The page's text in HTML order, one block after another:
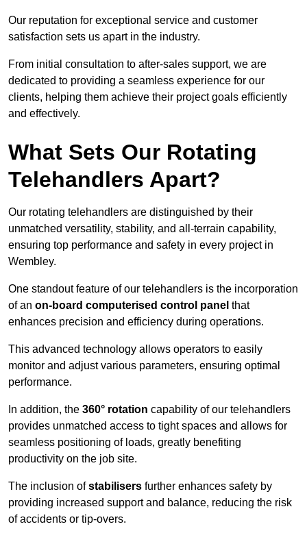
Our reputation for exceptional service and customer
satisfaction sets us apart in the industry.
From initial consultation to after-sales support, we are
dedicated to providing a seamless experience for our
clients, helping them achieve their project goals efficiently
and effectively.
What Sets Our Rotating
Telehandlers Apart?
Our rotating telehandlers are distinguished by their
unmatched versatility, stability, and all-terrain capability,
ensuring top performance and safety in every project in
Wembley.
One standout feature of our telehandlers is the incorporation
of an on-board computerised control panel that
enhances precision and efficiency during operations.
This advanced technology allows operators to easily
monitor and adjust various parameters, ensuring optimal
performance.
In addition, the 360° rotation capability of our telehandlers
provides unmatched access to tight spaces and allows for
seamless positioning of loads, greatly benefiting
productivity on the job site.
The inclusion ofstabilisers further enhances safety by
providing increased support and balance, reducing the risk
of accidents or tip-overs.